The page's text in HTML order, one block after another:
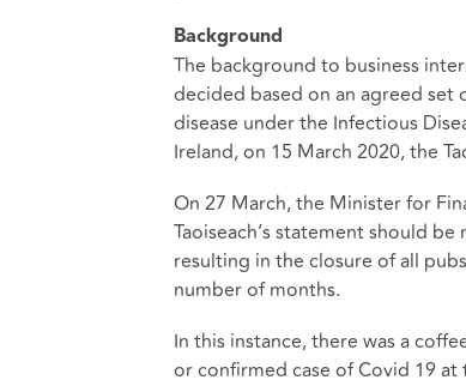
Background
The background to business
decided based on an agreed
disease under the Infectious
Ireland, on 15 March 2020, the
On 27 March, the Minister for
Taoiseach’s statement should
resulting in the closure of all
number of months.
In this instance, there was a
or confirmed case of Covid 19